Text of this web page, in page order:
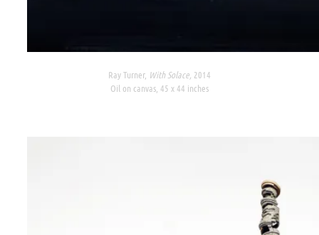
Ray Turner, With Solace, 2014
Oil on canvas, 45 x 44 inches